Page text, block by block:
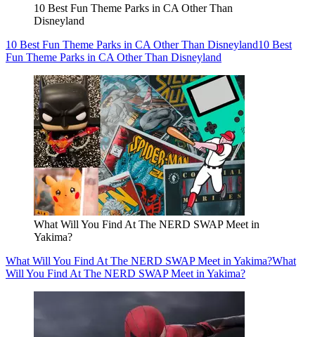
10 Best Fun Theme Parks in CA Other Than
Disneyland
10 Best Fun Theme Parks in CA Other Than Disneyland10 Best
Fun Theme Parks in CA Other Than Disneyland
What Will You Find At The NERD SWAP Meet in
Yakima?
What Will You Find At The NERD SWAP Meet in Yakima?What
Will You Find At The NERD SWAP Meet in Yakima?